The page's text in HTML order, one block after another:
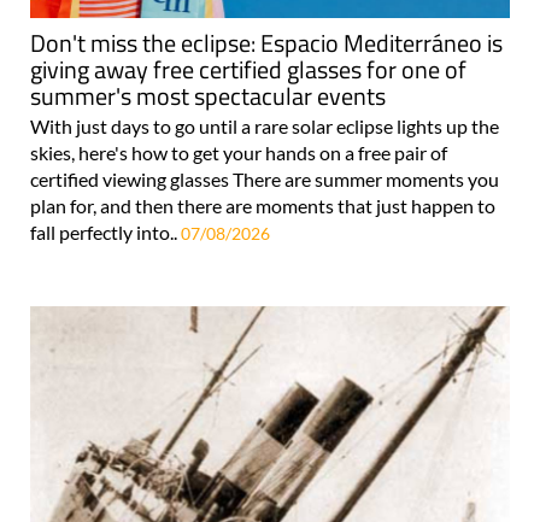
Don't miss the eclipse: Espacio Mediterráneo is
giving away free certified glasses for one of
summer's most spectacular events
With just days to go until a rare solar eclipse lights up the
skies, here's how to get your hands on a free pair of
certified viewing glasses There are summer moments you
plan for, and then there are moments that just happen to
fall perfectly into..07/08/2026